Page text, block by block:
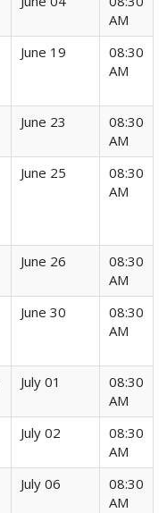
AM
June 19
08:30
AM
June 23
08:30
AM
June 25
08:30
AM
June 26
08:30
AM
June 30
08:30
AM
July 01
08:30
AM
July 02
08:30
AM
July 06
08:30
AM